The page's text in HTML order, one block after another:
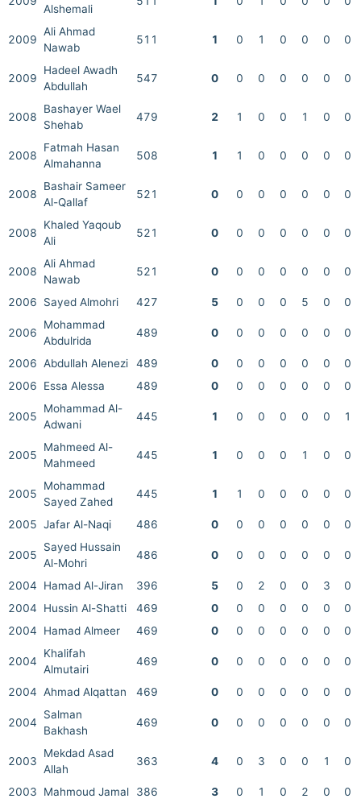
Alshemali
2009
Ali Ahmad
Nawab
511 1 0 1 0 0 0 0
2009
Hadeel Awadh
Abdullah
547 0 0 0 0 0 0 0
2008
Bashayer Wael
Shehab
479 2 1 0 0 1 0 0
2008
Fatmah Hasan
Almahanna
508 1 1 0 0 0 0 0
2008
Bashair Sameer
Al-Qallaf
521 0 0 0 0 0 0 0
2008
Khaled Yaqoub
Ali
521 0 0 0 0 0 0 0
2008
Ali Ahmad
Nawab
521 0 0 0 0 0 0 0
2006 Sayed Almohri 427 5 0 0 0 5 0 0
2006
Mohammad
Abdulrida
489 0 0 0 0 0 0 0
2006 Abdullah Alenezi 489 0 0 0 0 0 0
0
2006
Essa Alessa 489 0 0 0 0 0 0 0
2005
Mohammad Al-
Adwani
445 1 0 0 0 0 0 1
2005
Mahmeed Al-
Mahmeed
445 1 0 0 0 1 0 0
2005
Mohammad
Sayed Zahed
445 1 1 0 0 0 0 0
2005 Jafar Al-Naqi 486 0 0 0 0 0 0 0
2005
Sayed Hussain
Al-Mohri
486 0 0 0 0 0 0 0
2004 Hamad Al-Jiran 396 5 0 2 0 0 3
0
2004
Hussin Al-Shatti 469 0 0 0 0 0 0
0
2004
Hamad Almeer 469 0 0 0 0 0 0 0
2004
Khalifah
Almutairi
469 0 0 0 0 0 0 0
2004 Ahmad Alqattan 469 0 0 0 0 0 0 0
2004
Salman
Bakhash
469 0 0 0 0 0 0 0
2003
Mekdad Asad
Allah
363 4 0 3 0 0 1 0
2003 Mahmoud Jamal 386 3 0 1 0 2 0
0